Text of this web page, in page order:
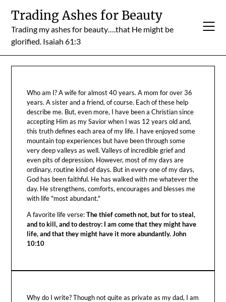
content
Trading Ashes for Beauty
Trading my ashes for beauty….that He might be
glorified. Isaiah 61:3
Who am I? A wife for almost 40 years. A mom for over 36
years. A sister and a friend, of course. Each of these help
describe me. But, even more, I have been a Christian since
accepting Him as my Savior when I was 12 years old and,
this truth defines each area of my life. I have enjoyed some
mountain top experiences but have been through some
very deep valleys as well. Valleys of incredible grief and
even pits of depression. However, most of my days are
ordinary, routine kind of days. But in every one of my days,
God has been faithful. He has walked with me whatever the
day. He strengthens, comforts, encourages and blesses me
with life "most abundant."
A favorite life verse:The thief cometh not, but for to steal,
and to kill, and to destroy: I am come that they might have
life, and that they might have it more abundantly. John
10:10
Why do I write? Though not quite as private as my dad, I am